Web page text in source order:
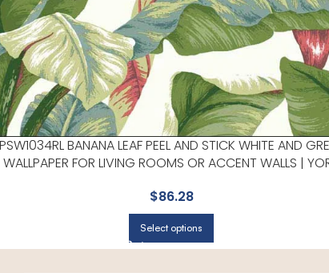
BANANA LEAF PEEL AND STICK WHITE AND
WALLPAPER FOR LIVING ROOMS OR ACCENT WALLS |
$86.28
Select options